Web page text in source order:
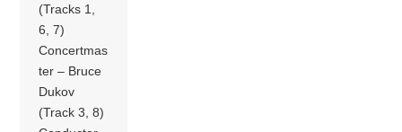
(Tracks 1,
6, 7)
Concertmas
ter – Bruce
Dukov
(Track 3, 8)